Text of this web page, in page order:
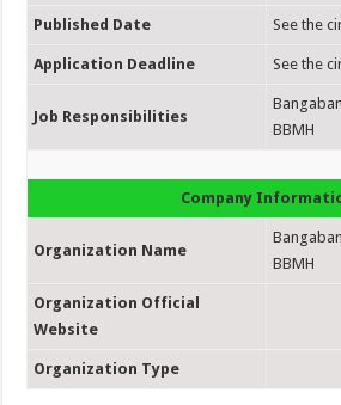
Published Date See the
Application Deadline See the
Job Responsibilities
BBMH
Company
Organization Name
BBMH
Organization Official
Website
Organization Type